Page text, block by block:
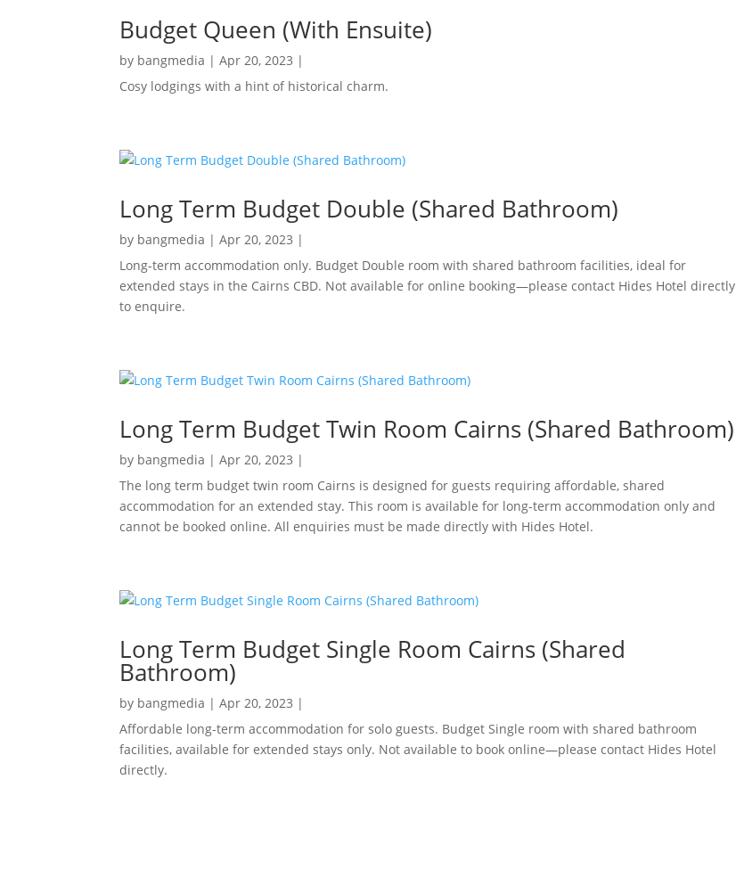
Budget Queen (With Ensuite)
by bangmedia |Apr 20, 2023 |
Cosy lodgings with a hint of historical charm.
Long Term Budget Double (Shared Bathroom)
by bangmedia |Apr 20, 2023 |
Long-term accommodation only. Budget Double room with shared bathroom facilities, ideal for
extended stays in the Cairns CBD. Not available for online booking—please contact Hides Hotel directly
to enquire.
Long Term Budget Twin Room Cairns (Shared Bathroom)
by bangmedia |Apr 20, 2023 |
The long term budget twin room Cairns is designed for guests requiring affordable, shared
accommodation for an extended stay. This room is available for long-term accommodation only and
cannot be booked online. All enquiries must be made directly with Hides Hotel.
Long Term Budget Single Room Cairns (Shared
Bathroom)
by bangmedia |Apr 20, 2023 |
Affordable long-term accommodation for solo guests. Budget Single room with shared bathroom
facilities, available for extended stays only. Not available to book online—please contact Hides Hotel
directly.